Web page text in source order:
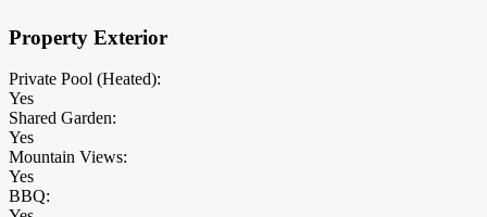
Property Exterior
Private Pool (Heated):
Yes
Shared Garden:
Yes
Mountain Views:
Yes
BBQ: